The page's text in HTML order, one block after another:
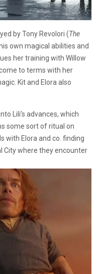
by Tony Revolori (The
own magical abilities and
her training with Willow
to terms with her
Kit and Elora also
Lili’s advances, which
some sort of ritual on
with Elora and co. finding
City where they encounter